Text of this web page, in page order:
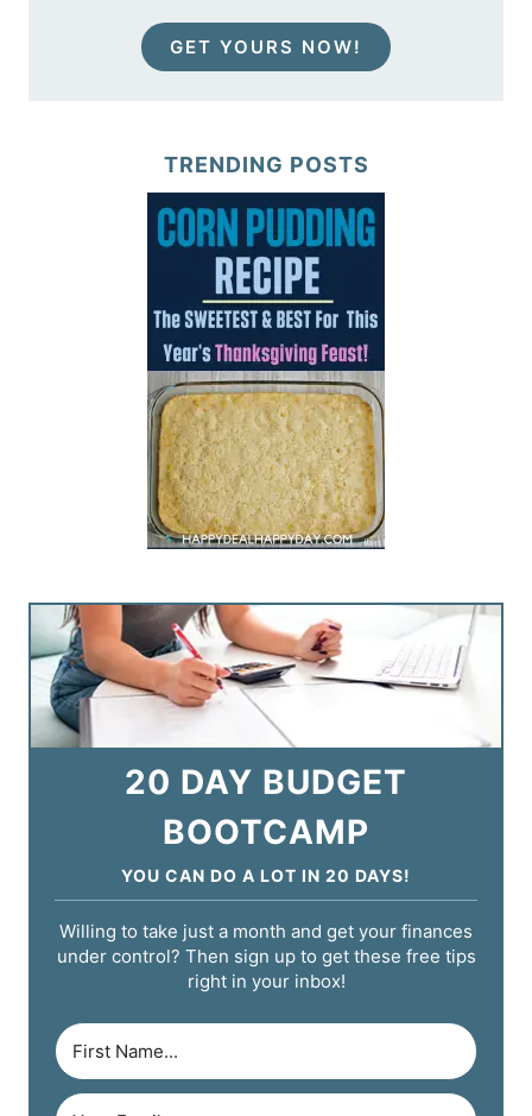
GET YOURS NOW!
TRENDING POSTS
20 DAY BUDGET
BOOTCAMP
YOU CAN DO A LOT IN 20 DAYS!
Willing to take just a month and get your finances
under control? Then sign up to get these free tips
right in your inbox!